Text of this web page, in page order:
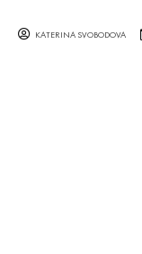
KATERINA SVOBODOVA